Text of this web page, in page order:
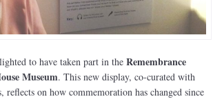
to have taken part in the Remembrance
Museum. This new display, co-curated with
on how commemoration has changed since